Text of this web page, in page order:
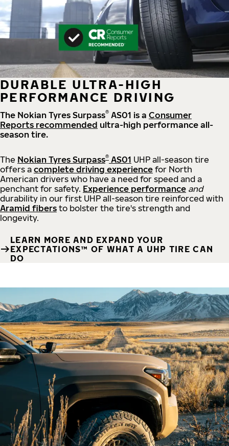
DURABLE ULTRA-HIGH
PERFORMANCE DRIVING
The Nokian Tyres Surpass® AS01 is a Consumer
Reports recommended ultra-high performance all-
season tire.
The Nokian Tyres Surpass® AS01 UHP all-season tire
offers a complete driving experience for North
American drivers who have a need for speed and a
penchant for safety. Experience performance and
durability in our first UHP all-season tire reinforced with
Aramid fibers to bolster the tire's strength and
longevity.
LEARN MORE AND EXPAND YOUR
EXPECTATIONS™ OF WHAT A UHP TIRE CAN
DO